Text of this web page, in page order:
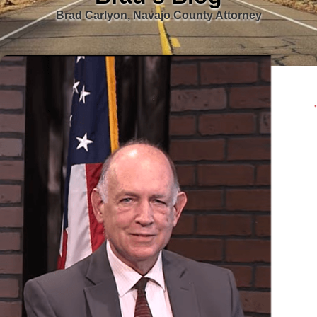
Brad Carlyon, Navajo County Attorney